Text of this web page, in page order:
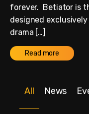
forever. Betiator is
designed
drama […]
Read more
All News